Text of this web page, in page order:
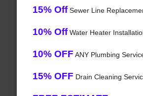
15% OffSewer Line
10% OffWater Heater
10% OFF ANY Plumbing
15% OFF Drain Cleaning